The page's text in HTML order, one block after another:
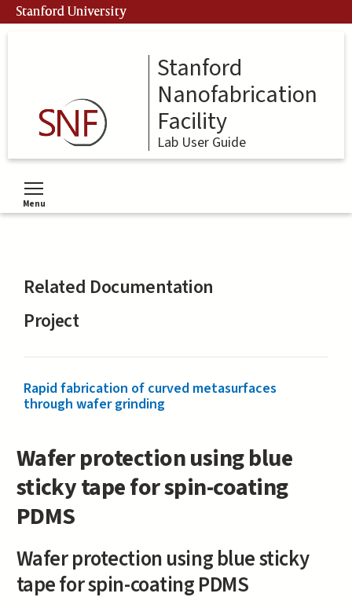
Skip
to
Stanford University
Stanford
Nanofabrication
Facility
Lab User Guide
Menu
Toggle menu visibility
Related Documentation
Project
Rapid fabrication of curved metasurfaces
through wafer grinding
Wafer protection using blue
sticky tape for spin-coating
PDMS
Wafer protection using blue sticky
tape for spin-coating PDMS